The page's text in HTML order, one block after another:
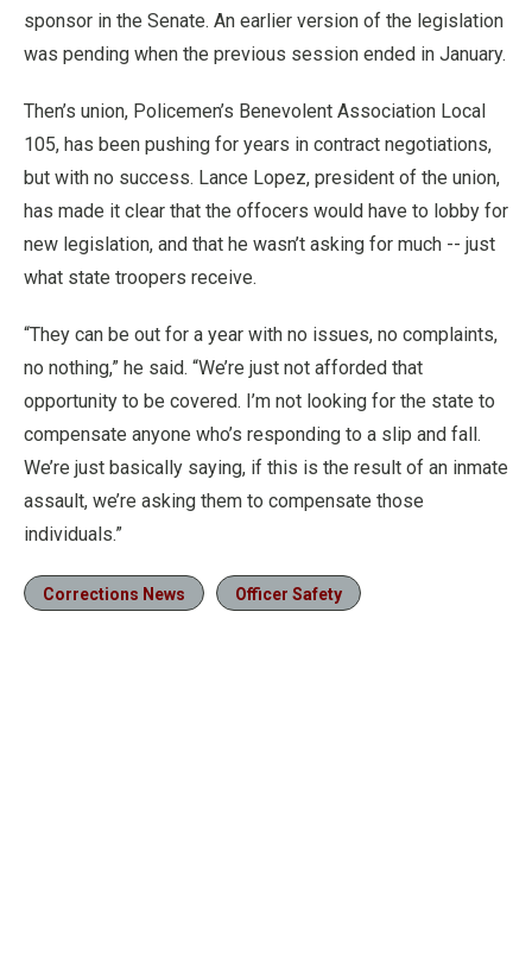
sponsor in the Senate. An earlier version of the legislation
was pending when the previous session ended in January.
Then’s union, Policemen’s Benevolent Association Local
105, has been pushing for years in contract negotiations,
but with no success. Lance Lopez, president of the union,
has made it clear that the offocers would have to lobby for
new legislation, and that he wasn’t asking for much -- just
what state troopers receive.
“They can be out for a year with no issues, no complaints,
no nothing,” he said. “We’re just not afforded that
opportunity to be covered. I’m not looking for the state to
compensate anyone who’s responding to a slip and fall.
We’re just basically saying, if this is the result of an inmate
assault, we’re asking them to compensate those
individuals.”
Corrections News Officer Safety